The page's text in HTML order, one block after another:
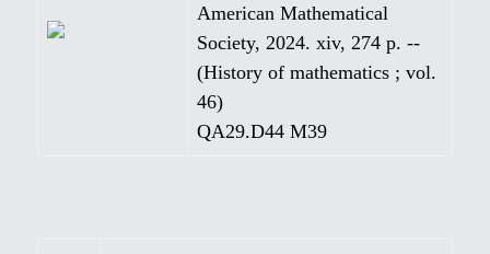
American Mathematical
Society, 2024. xiv, 274 p. --
(History of mathematics ; vol.
46)
QA29.D44 M39